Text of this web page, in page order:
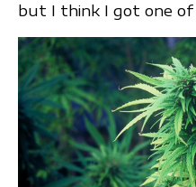
but I think I got one of